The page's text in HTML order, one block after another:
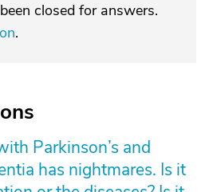
closed for answers.
.
Parkinson’s and
has nightmares. Is it